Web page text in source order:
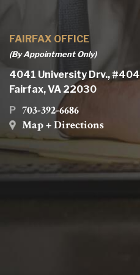
FAIRFAX OFFICE
(By Appointment Only)
4041 University Drv., #404
Fairfax, VA 22030
P 703-392-6686
Map + Directions